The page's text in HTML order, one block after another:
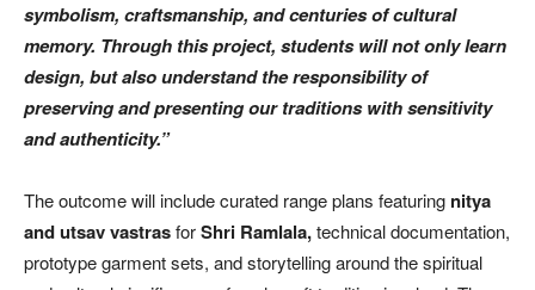
symbolism, craftsmanship, and centuries of cultural
memory. Through this project, students will not only learn
design, but also understand the responsibility of
preserving and presenting our traditions with sensitivity
and authenticity.”
The outcome will include curated range plans featuring nitya
and utsav vastrasforShri Ramlala,technical documentation,
prototype garment sets, and storytelling around the spiritual